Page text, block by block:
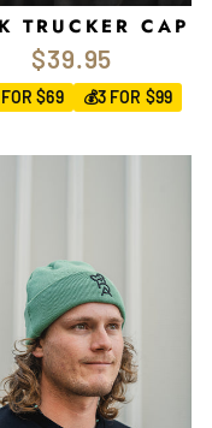
TRUCKER CAP
$39.95
$69 💰3 FOR $99